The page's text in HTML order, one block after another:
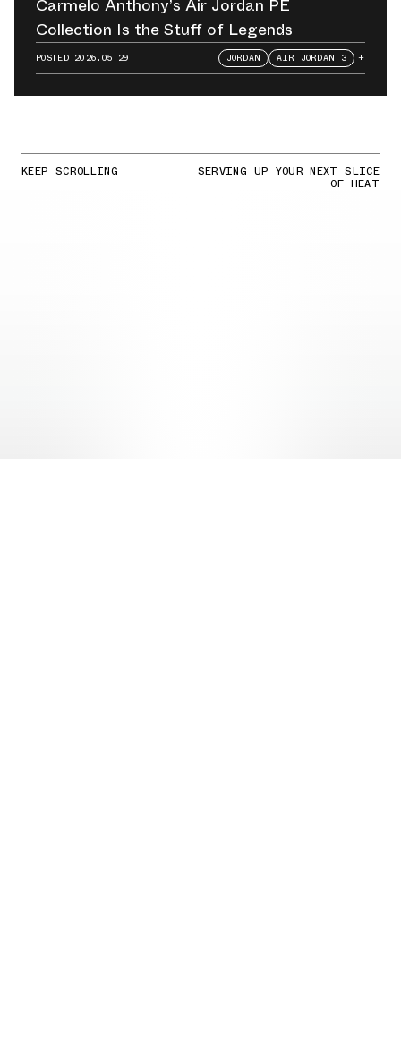
Carmelo Anthony’s Air Jordan PE
Collection Is the Stuff of Legends
POSTED 2026.05.29 JORDAN AIR JORDAN 3 +
KEEP SCROLLING SERVING UP YOUR NEXT SLICE
OF HEAT